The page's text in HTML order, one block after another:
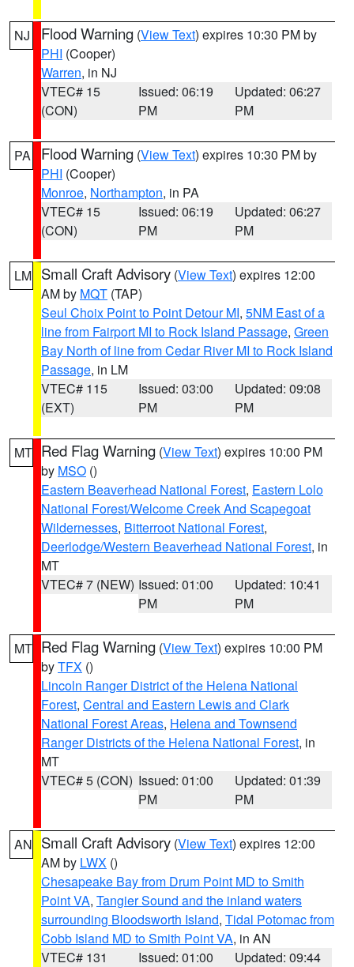
NJ Flood Warning (View Text) expires 10:30 PM by
PHI (Cooper)
Warren, in NJ
VTEC# 15
(CON)
Issued: 06:19
PM
Updated: 06:27
PM
PA Flood Warning (View Text) expires 10:30 PM by
PHI (Cooper)
Monroe, Northampton, in PA
VTEC# 15
(CON)
Issued: 06:19
PM
Updated: 06:27
PM
LM Small Craft Advisory (View Text) expires 12:00
AM by MQT (TAP)
Seul Choix Point to Point Detour MI, 5NM East of a
line from Fairport MI to Rock Island Passage, Green
Bay North of line from Cedar River MI to Rock Island
Passage, in LM
VTEC# 115
(EXT)
Issued: 03:00
PM
Updated: 09:08
PM
MT Red Flag Warning (View Text) expires 10:00 PM
by MSO ()
Eastern Beaverhead National Forest, Eastern Lolo
National Forest/Welcome Creek And Scapegoat
Wildernesses, Bitterroot National Forest,
Deerlodge/Western Beaverhead National Forest, in
MT
VTEC# 7 (NEW) Issued: 01:00
PM
Updated: 10:41
PM
MT Red Flag Warning (View Text) expires 10:00 PM
byTFX ()
Lincoln Ranger District of the Helena National
Forest, Central and Eastern Lewis and Clark
National Forest Areas, Helena and Townsend
Ranger Districts of the Helena National Forest, in
MT
VTEC# 5 (CON) Issued: 01:00
PM
Updated: 01:39
PM
AN Small Craft Advisory (View Text) expires 12:00
AM by LWX ()
Chesapeake Bay from Drum Point MD to Smith
Point VA, Tangier Sound and the inland waters
surrounding Bloodsworth Island, Tidal Potomac from
Cobb Island MD to Smith Point VA, in AN
VTEC# 131
Issued: 01:00
Updated: 09:44